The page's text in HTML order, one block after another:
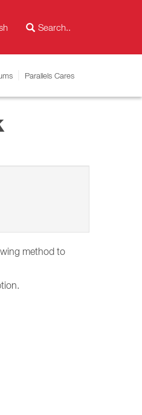
Parallels Cares
method to